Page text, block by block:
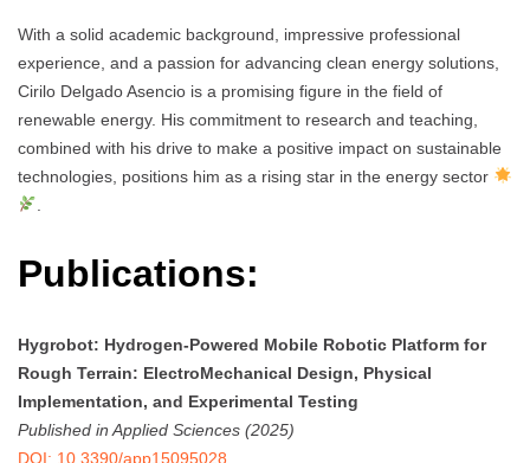
With a solid academic background, impressive professional
experience, and a passion for advancing clean energy solutions,
Cirilo Delgado Asencio is a promising figure in the field of
renewable energy. His commitment to research and teaching,
combined with his drive to make a positive impact on sustainable
technologies, positions him as a rising star in the energy sector
Publications:
Hygrobot: Hydrogen-Powered Mobile Robotic Platform for
Rough Terrain: ElectroMechanical Design, Physical
Implementation, and Experimental Testing
Published in Applied Sciences (2025)
DOI: 10.3390/app15095028